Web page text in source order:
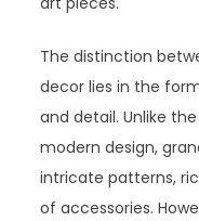
The distinction
decor lies in the
and detail. Unlike
modern design,
intricate patterns,
of accessories.